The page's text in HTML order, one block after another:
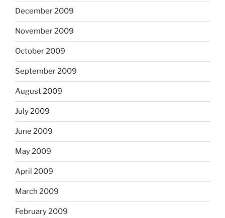
December 2009
November 2009
October 2009
September 2009
August 2009
July 2009
June 2009
May 2009
April 2009
March 2009
February 2009